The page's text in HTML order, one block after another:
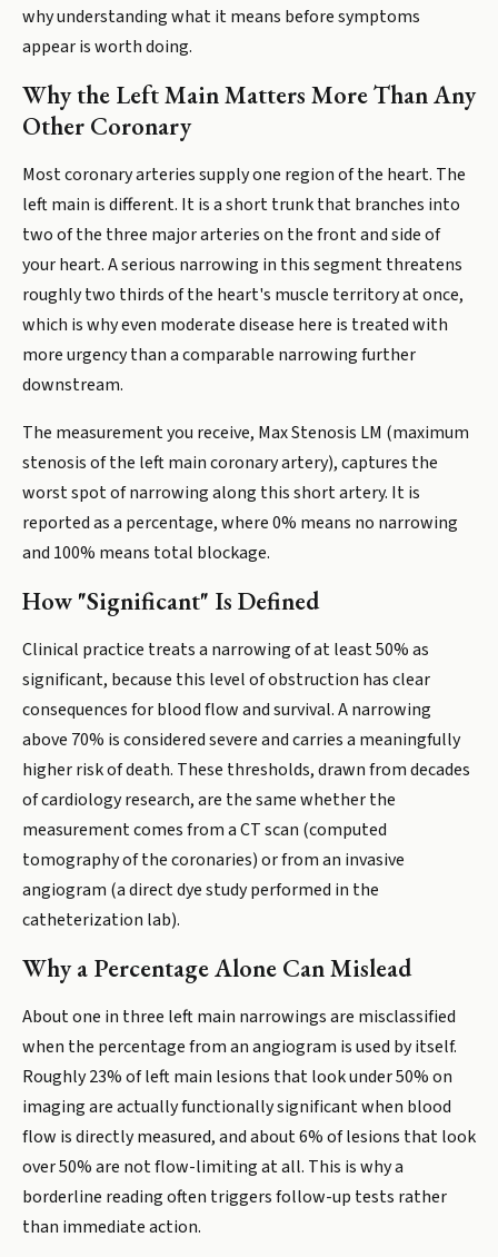
why understanding what it means before symptoms
appear is worth doing.
Why the Left Main Matters More Than Any
Other Coronary
Most coronary arteries supply one region of the heart. The
left main is different. It is a short trunk that branches into
two of the three major arteries on the front and side of
your heart. A serious narrowing in this segment threatens
roughly two thirds of the heart's muscle territory at once,
which is why even moderate disease here is treated with
more urgency than a comparable narrowing further
downstream.
The measurement you receive, Max Stenosis LM (maximum
stenosis of the left main coronary artery), captures the
worst spot of narrowing along this short artery. It is
reported as a percentage, where 0% means no narrowing
and 100% means total blockage.
How "Significant" Is Defined
Clinical practice treats a narrowing of at least 50% as
significant, because this level of obstruction has clear
consequences for blood flow and survival. A narrowing
above 70% is considered severe and carries a meaningfully
higher risk of death. These thresholds, drawn from decades
of cardiology research, are the same whether the
measurement comes from a CT scan (computed
tomography of the coronaries) or from an invasive
angiogram (a direct dye study performed in the
catheterization lab).
Why a Percentage Alone Can Mislead
About one in three left main narrowings are misclassified
when the percentage from an angiogram is used by itself.
Roughly 23% of left main lesions that look under 50% on
imaging are actually functionally significant when blood
flow is directly measured, and about 6% of lesions that look
over 50% are not flow-limiting at all. This is why a
borderline reading often triggers follow-up tests rather
than immediate action.